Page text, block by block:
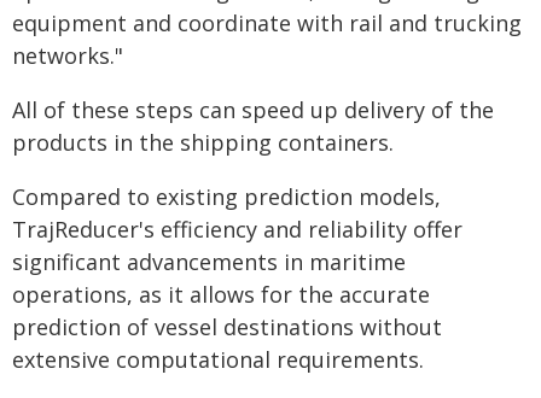
equipment and coordinate with rail and trucking
networks."
All of these steps can speed up delivery of the
products in the shipping containers.
Compared to existing prediction models,
TrajReducer's efficiency and reliability offer
significant advancements in maritime
operations, as it allows for the accurate
prediction of vessel destinations without
extensive computational requirements.